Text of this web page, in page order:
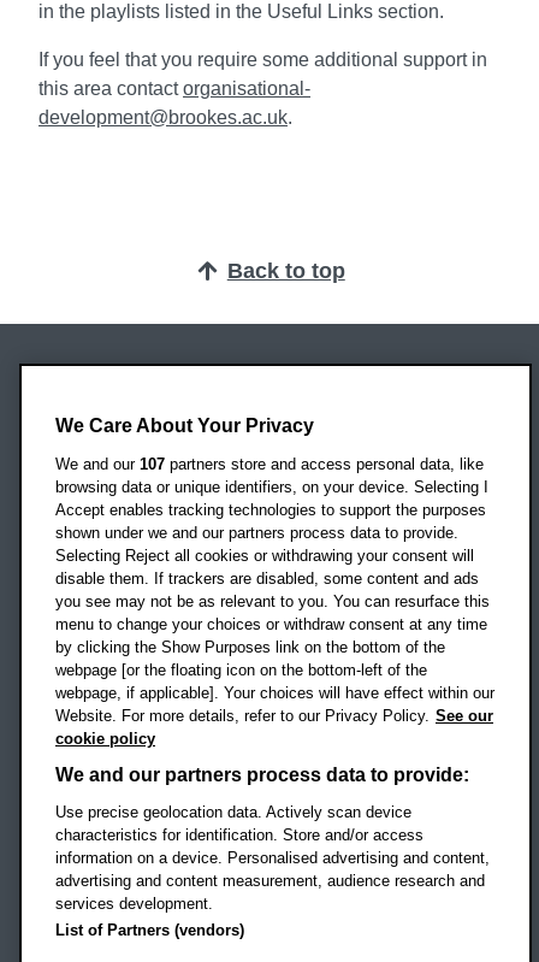
in the playlists listed in the Useful Links section.
If you feel that you require some additional support in
this area contactorganisational-
development@brookes.ac.uk.
Back to top
Headington Campus
Oxford
OX3 0BP
UK
Campus addresses »
Location map
Social mediaOBU Facebook
OBU TikTok
Footer Navigation
© 2026 Oxford Brookes University
Accessibility statement
We Care About Your Privacy
We and our 107 partners store and access personal data, like
browsing data or unique identifiers, on your device. Selecting I
Accept enables tracking technologies to support the purposes
shown under we and our partners process data to provide.
Selecting Reject all cookies or withdrawing your consent will
disable them. If trackers are disabled, some content and ads
you see may not be as relevant to you. You can resurface this
menu to change your choices or withdraw consent at any time
by clicking the Show Purposes link on the bottom of the
webpage [or the floating icon on the bottom-left of the
webpage, if applicable]. Your choices will have effect within our
Website. For more details, refer to our Privacy Policy. See our
cookie policy
We and our partners process data to provide:
Use precise geolocation data. Actively scan device
characteristics for identification. Store and/or access
information on a device. Personalised advertising and content,
advertising and content measurement, audience research and
services development.
List of Partners (vendors)